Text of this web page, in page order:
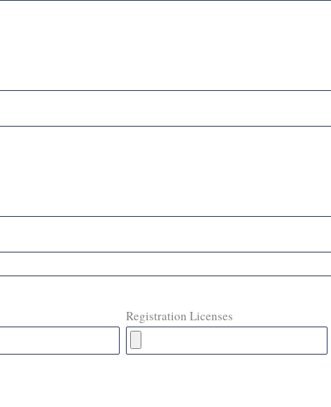
Registration Licenses